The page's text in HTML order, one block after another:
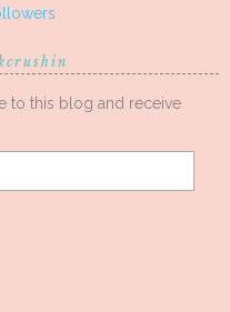
to this blog and receive